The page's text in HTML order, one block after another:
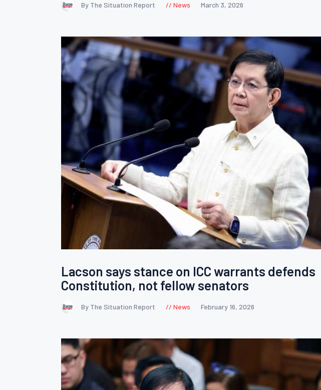
By The Situation Report News March 3, 2026
Lacson says stance on ICC warrants defends
Constitution, not fellow senators
By The Situation Report News February 16, 2026